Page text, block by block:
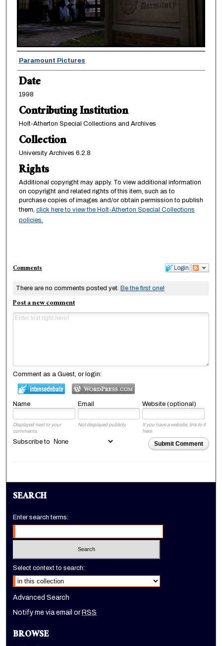
Creator
Paramount Pictures
Date
1998
Contributing Institution
Holt-Atherton Special Collections and Archives
Collection
University Archives 6.2.8
Rights
Additional copyright may apply. To view additional information
on copyright and related rights of this item, such as to
purchase copies of images and/or obtain permission to publish
them, click here to view the Holt-Atherton Special Collections
policies.
Login
Comments
There are no comments posted yet. Be the first one!
Post a new comment
Comment as a Guest, or login:
Name Email Website (optional)
Displayed next to your
comments.
Not displayed publicly.
If you have a website, link to it
here.
Submit Comment
Subscribe to
SEARCH
Enter search terms:
Select context to search:
Advanced Search
Notify me via email or RSS
BROWSE